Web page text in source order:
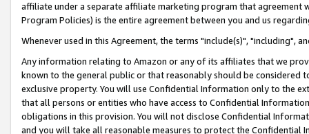
affiliate under a separate affiliate marketing program that agreement
Program Policies) is the entire agreement between you and us
Whenever used in this Agreement, the terms "include(s)", "including",
Any information relating to Amazon or any of its affiliates that we
known to the general public or that reasonably should be considered
exclusive property. You will use Confidential Information only to the
that all persons or entities who have access to Confidential
obligations in this provision. You will not disclose Confidential
and you will take all reasonable measures to protect the Confidential